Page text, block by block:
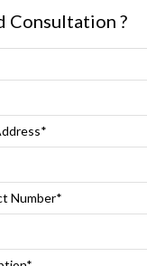
Consultation ?
Number*